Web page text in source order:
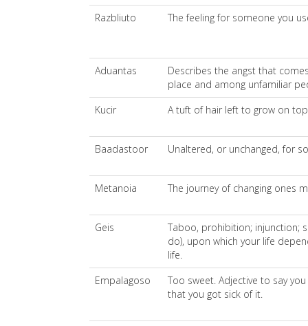
Razbliuto
The feeling for someone you
Aduantas
Describes the angst that
place and among unfamiliar
Kucir
A tuft of hair left to grow on
Baadastoor Unaltered, or unchanged, for
Metanoia The journey of changing ones
Geis
Taboo, prohibition; injunction;
do), upon which your life
life.
Empalagoso
Too sweet. Adjective to say
that you got sick of it.